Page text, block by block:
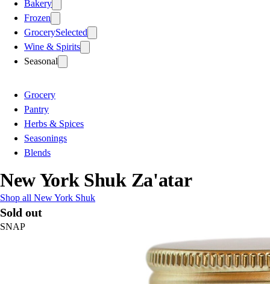
Bakery
Frozen
GrocerySelected
Wine & Spirits
Seasonal
Grocery
Pantry
Herbs & Spices
Seasonings
Blends
New York Shuk Za'atar
Shop all New York Shuk
Sold out
SNAP